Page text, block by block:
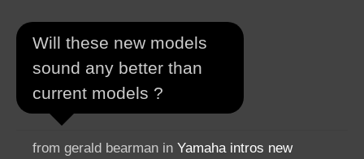
Will these new models
sound any better than
current models ?
from gerald bearman in Yamaha intros new